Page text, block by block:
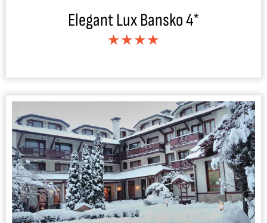
Elegant Lux Bansko 4*
★★★★